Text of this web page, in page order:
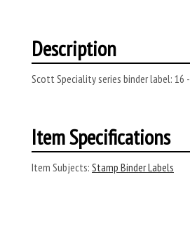
Description
Scott Speciality series binder label: 16 -
Item Specifications
Item Subjects: Stamp Binder Labels